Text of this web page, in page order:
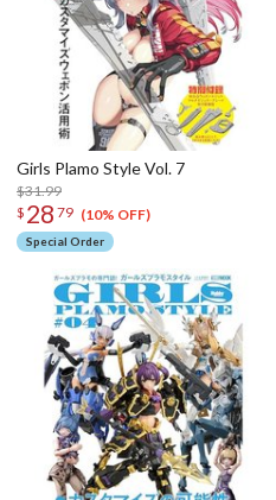
Girls Plamo Style Vol. 7
$31.99
$ 28 79 (10% OFF)
Special Order